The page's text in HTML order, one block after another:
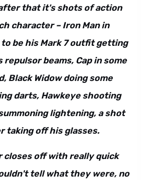
that it's shots of action
character – Iron Man in
be his Mark 7 outfit getting
beams, Cap in some
Black Widow doing some
darts, Hawkeye shooting
lightening, a shot
taking off his glasses.
closes off with really quick
tell what they were, no